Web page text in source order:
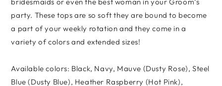
party. These tops are so soft they are bound to become
a part of your weekly rotation and they come in a
variety of colors and extended sizes!
Available colors: Black, Navy, Mauve (Dusty Rose), Steel
Blue (Dusty Blue), Heather Raspberry (Hot Pink),